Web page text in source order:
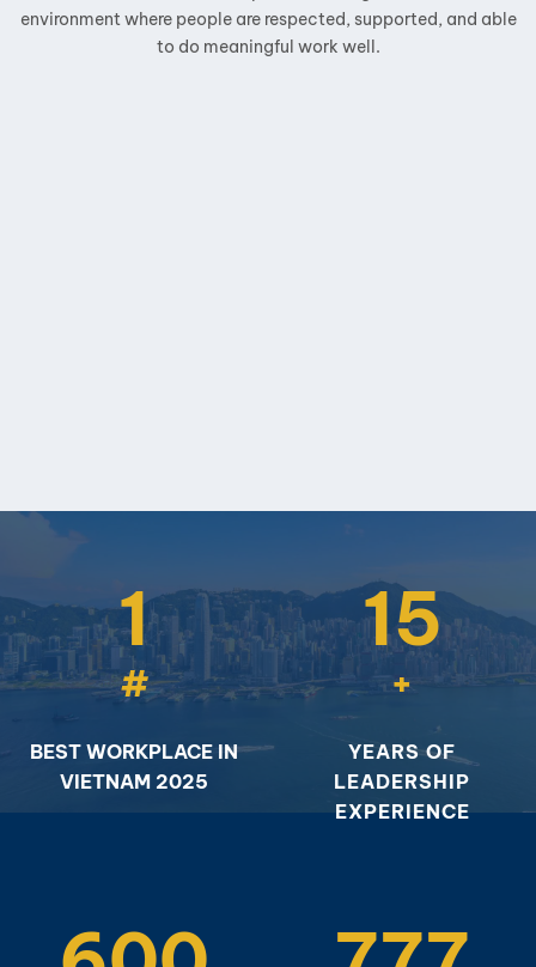
environment where people are respected, supported, and able
to do meaningful work well.
1
#
BEST WORKPLACE IN
VIETNAM 2025
15
+
YEARS OF
LEADERSHIP
EXPERIENCE